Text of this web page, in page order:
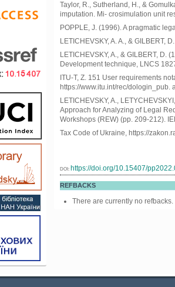
Taylor, R., Sutherland, H., &
imputation. Mi- crosimulation unit
POPPLE, J. (1996). A pragmatic
LETICHEVSKY, A. A., & GILBERT,
LETICHEVSKY, A., & GILBERT,
Development technique, LNCS
ITU-T, Z. 151 User requirements
https://www.itu.int/rec/
LETICHEVSKY, A.,
Approach for Analyzing of Legal
Workshops (REW) (pp. 209-212).
Tax Code of Ukraine, https://
DOI: https://doi.org/10.15407/
REFBACKS
There are currently no refbacks.